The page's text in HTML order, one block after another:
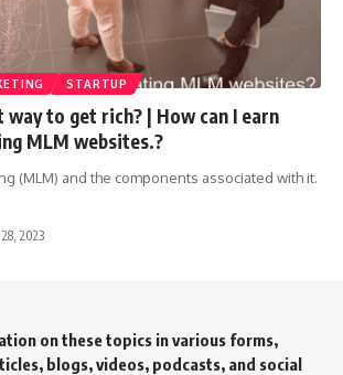
STARTUP
way to get rich? | How can I earn
MLM websites.?
(MLM) and the components associated with it.
2023
on these topics in various forms,
blogs, videos, podcasts, and social